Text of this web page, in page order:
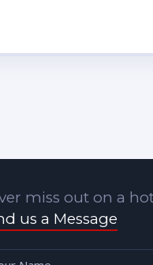
miss out on a
us a Message